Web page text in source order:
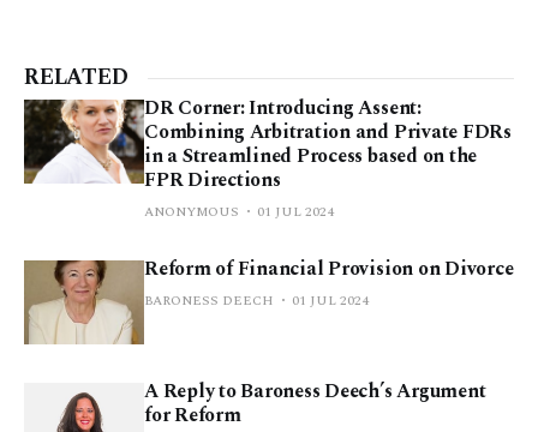
RELATED
DR Corner: Introducing Assent:
Combining Arbitration and Private FDRs
in a Streamlined Process based on the
FPR Directions
ANONYMOUS 01 JUL 2024
Reform of Financial Provision on Divorce
BARONESS DEECH 01 JUL 2024
A Reply to Baroness Deech’s Argument
for Reform